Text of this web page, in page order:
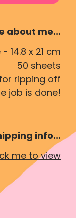
about me...
- 14.8 x 21 cm
50 sheets
ripping off
job is done!
info...
me to view